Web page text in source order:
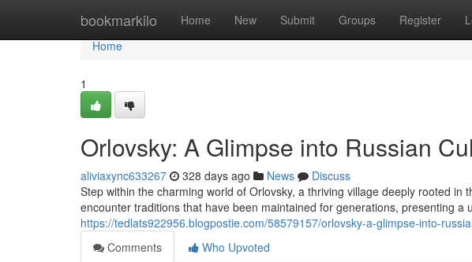
bookmarkilo Home New Submit Groups Register
Home
Home
1
Orlovsky: A Glimpse into Russian
aliviaxync633267 328 days ago News
Discuss
Step within the charming world of Orlovsky, a thriving village deeply rooted in
encounter traditions that have been maintained for generations, presenting a
https://tedlats922956.blogpostie.com/58579157/orlovsky-a-glimpse-into-
Comments
Who Upvoted